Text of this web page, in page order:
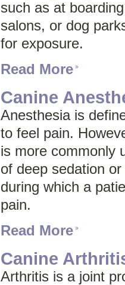
such as at
salons, or dog
for exposure.
Read More
Canine
Anesthesia is
to feel pain.
is more commonly
of deep sedation
during which a
pain.
Read More
Canine
Arthritis is a joint